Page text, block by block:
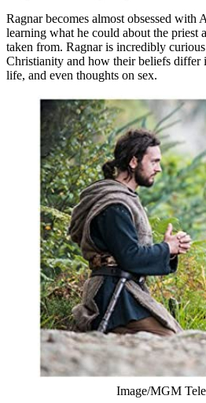
Ragnar becomes almost obsessed with
learning what he could about the priest
taken from. Ragnar is incredibly curious
Christianity and how their beliefs differ
life, and even thoughts on sex.
Image/MGM